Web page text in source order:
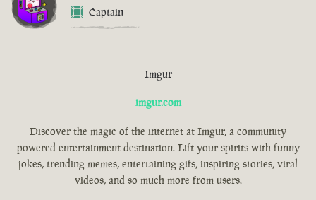
Captain
Imgur
imgur.com
Discover the magic of the internet at Imgur, a community
powered entertainment destination. Lift your spirits with funny
jokes, trending memes, entertaining gifs, inspiring stories, viral
videos, and so much more from users.